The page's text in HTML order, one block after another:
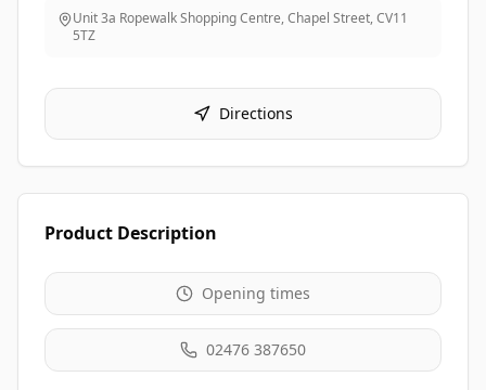
Unit 3a Ropewalk Shopping Centre, Chapel Street,CV11
5TZ
Directions
Product Description
Opening times
02476 387650